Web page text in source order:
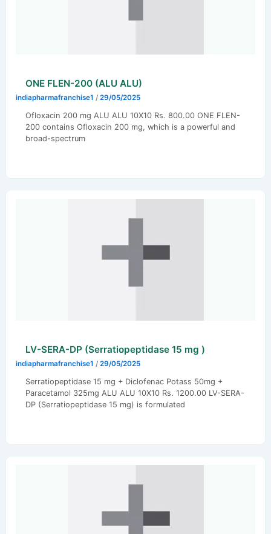
ONE FLEN-200 (ALU ALU)
indiapharmafranchise1 / 29/05/2025
Ofloxacin 200 mg ALU ALU 10X10 Rs. 800.00 ONE FLEN-
200 contains Ofloxacin 200 mg, which is a powerful and
broad-spectrum
LV-SERA-DP (Serratiopeptidase 15 mg )
indiapharmafranchise1 / 29/05/2025
Serratiopeptidase 15 mg + Diclofenac Potass 50mg +
Paracetamol 325mg ALU ALU 10X10 Rs. 1200.00 LV-SERA-
DP (Serratiopeptidase 15 mg) is formulated